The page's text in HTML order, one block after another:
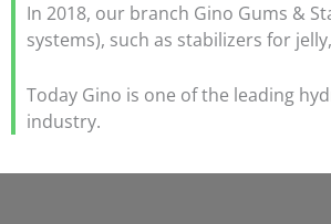
In 2018, our branch Gino Gums &
systems), such as stabilizers for
Today Gino is one of the leading
industry.